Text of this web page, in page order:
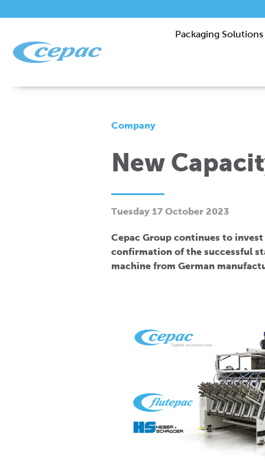
Packaging Solutions
Company
New
Tuesday 17 October 2023
Cepac Group continues to
confirmation of the successful
machine from German